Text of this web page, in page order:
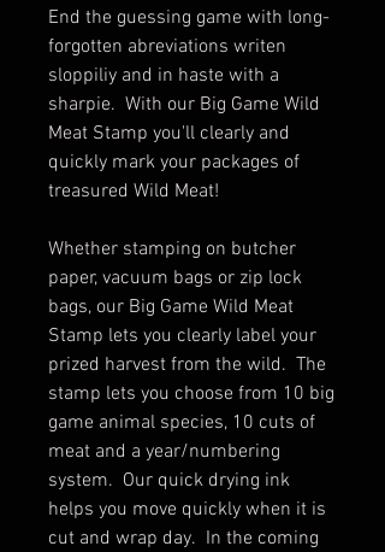
End the guessing game with long-
forgotten abreviations writen
sloppiliy and in haste with a
sharpie. With our Big Game Wild
Meat Stamp you'll clearly and
quickly mark your packages of
treasured Wild Meat!
Whether stamping on butcher
paper, vacuum bags or zip lock
bags, our Big Game Wild Meat
Stamp lets you clearly label your
prized harvest from the wild. The
stamp lets you choose from 10 big
game animal species, 10 cuts of
meat and a year/numbering
system. Our quick drying ink
helps you move quickly when it is
cut and wrap day. In the coming